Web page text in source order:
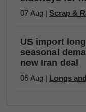
07 Aug | Scrap &
US import
seasonal
new Iran deal
06 Aug | Longs